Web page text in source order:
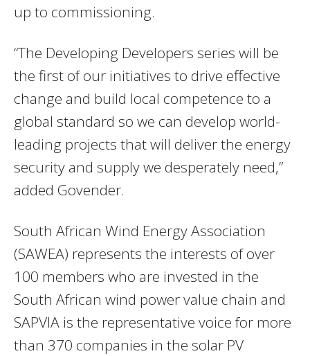
up to commissioning.
“The Developing Developers series will be
the first of our initiatives to drive effective
change and build local competence to a
global standard so we can develop world-
leading projects that will deliver the energy
security and supply we desperately need,”
added Govender.
South African Wind Energy Association
(SAWEA) represents the interests of over
100 members who are invested in the
South African wind power value chain and
SAPVIA is the representative voice for more
than 370 companies in the solar PV